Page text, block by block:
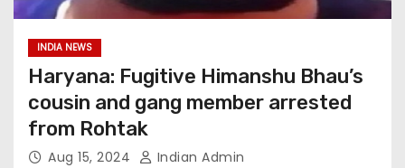
INDIA NEWS
Haryana: Fugitive Himanshu Bhau’s
cousin and gang member arrested
from Rohtak
Aug 15, 2024 Indian Admin